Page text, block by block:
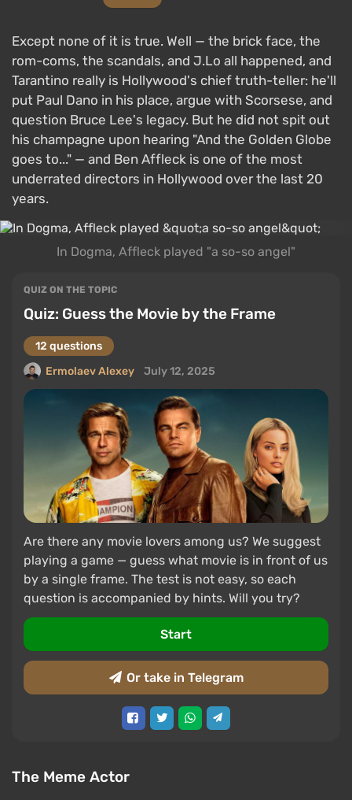
Except none of it is true. Well — the brick face, the
rom-coms, the scandals, and J.Lo all happened, and
Tarantino really is Hollywood's chief truth-teller: he'll
put Paul Dano in his place, argue with Scorsese, and
question Bruce Lee's legacy. But he did not spit out
his champagne upon hearing "And the Golden Globe
goes to..." — and Ben Affleck is one of the most
underrated directors in Hollywood over the last 20
years.
In Dogma, Affleck played "a so-so angel"
QUIZ ON THE TOPIC
Quiz: Guess the Movie by the Frame
12 questions
Ermolaev Alexey
July 12, 2025
Are there any movie lovers among us? We suggest
playing a game — guess what movie is in front of us
by a single frame. The test is not easy, so each
question is accompanied by hints. Will you try?
Start
Or take in Telegram
The Meme Actor